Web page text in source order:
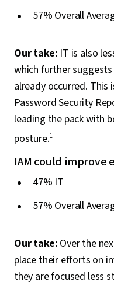
57% Overall
Our take: IT is also
which further suggests
already occurred. This
Password Security
leading the pack with
posture.1
IAM could improve
47% IT
57% Overall
Our take: Over the
place their efforts on
they are focused less